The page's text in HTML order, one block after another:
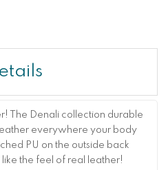
The Denali collection durable
everywhere your body
PU on the outside back
like the feel of real leather!